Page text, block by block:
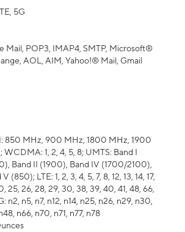
5G
Mail, POP3, IMAP4, SMTP, Microsoft®
AOL, AIM, Yahoo!® Mail, Gmail
850 MHz, 900 MHz, 1800 MHz, 1900
WCDMA: 1, 2, 4, 5, 8; UMTS: Band I
Band II (1900), Band IV (1700/2100),
V (850); LTE: 1, 2, 3, 4, 5, 7, 8, 12, 13, 14, 17,
25, 26, 28, 29, 30, 38, 39, 40, 41, 48, 66,
n2, n5, n7, n12, n14, n25, n26, n29, n30,
n66, n70, n71, n77, n78